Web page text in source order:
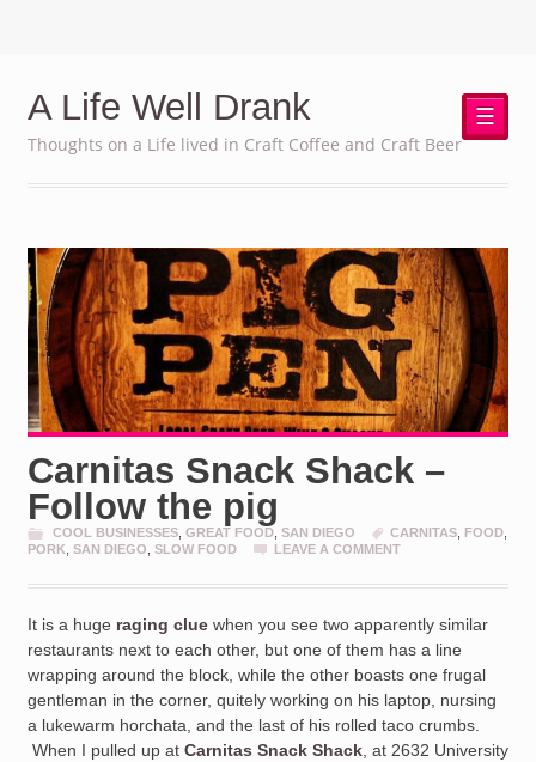
A Life Well Drank
Thoughts on a Life lived in Craft Coffee and Craft Beer
☰
Carnitas Snack Shack –
Follow the pig
COOL BUSINESSES,GREAT FOOD,SAN DIEGO CARNITAS, FOOD,
PORK, SAN DIEGO, SLOW FOOD LEAVE A COMMENT
It is a huge raging cluewhen you see two apparently similar
restaurants next to each other, but one of them has a line
wrapping around the block, while the other boasts one frugal
gentleman in the corner, quitely working on his laptop, nursing
a lukewarm horchata, and the last of his rolled taco crumbs.
When I pulled up at Carnitas Snack Shack, at 2632 University